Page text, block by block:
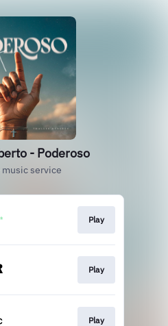
- Poderoso
music service
Play
Play
Play